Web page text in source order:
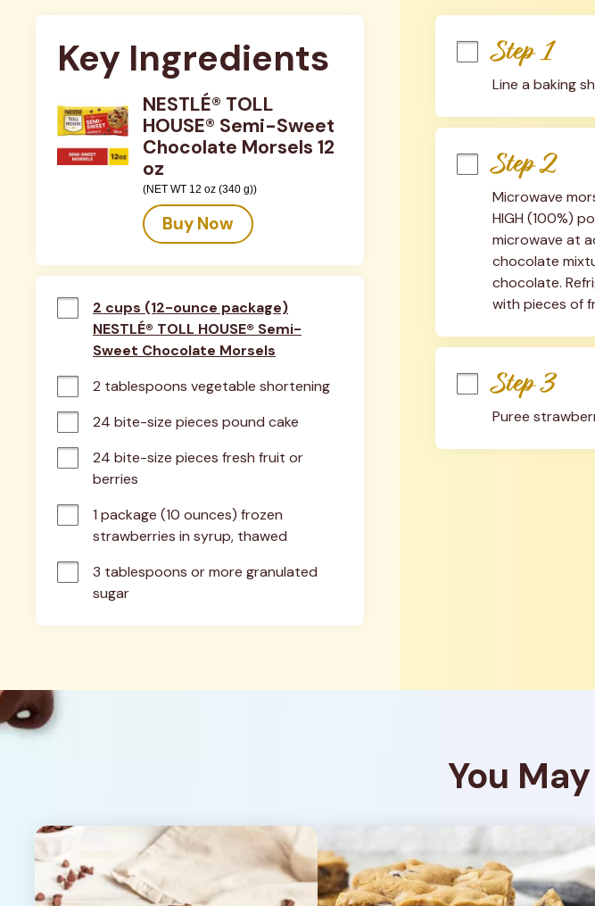
Key Ingredients
NESTLÉ® TOLL
HOUSE® Semi-Sweet
Chocolate Morsels 12
oz
(NET WT 12 oz (340 g))
Buy Now
2 cups (12-ounce package)
NESTLÉ® TOLL HOUSE® Semi-
Sweet Chocolate Morsels
2 tablespoons vegetable shortening
24 bite-size pieces pound cake
24 bite-size pieces fresh fruit or
berries
1 package (10 ounces) frozen
strawberries in syrup, thawed
3 tablespoons or more granulated
sugar
Step 1
Line a baking
Step 2
Microwave
HIGH (100%)
microwave at
chocolate
chocolate.
with pieces of
Step 3
Puree
You